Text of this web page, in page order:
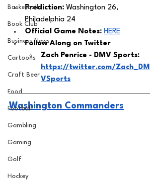
Basketball
Book Club
Business News
Cartoons
Craft Beer
Food
Football
Gambling
Gaming
Golf
Hockey
Prediction: Washington 26,
Philadelphia 24
Official Game Notes: HERE
Follow Along on Twitter
Zach Penrice - DMV Sports:
https://twitter.com/Zach_DM
VSports
Washington Commanders